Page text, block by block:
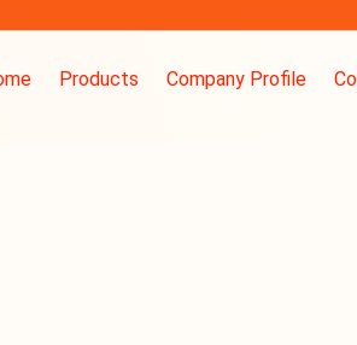
Products Company Profile